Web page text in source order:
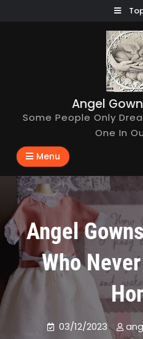
Angel
Some People Only
One In
Menu
Angel
Who
03/12/2023